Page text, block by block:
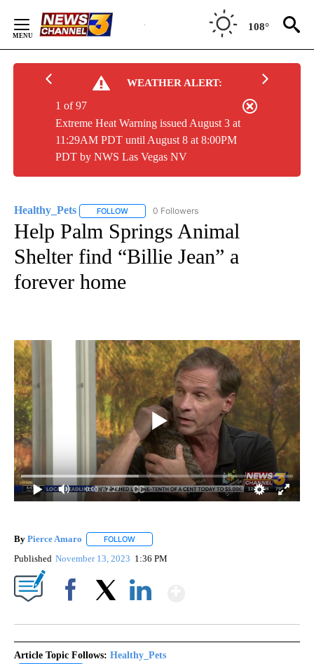
Content
108°
WEATHER ALERT:
Extreme Heat Warning issued August 3 at
11:29AM PDT until August 8 at 8:00PM
PDT by NWS Las Vegas NV
1 of 97
Healthy_Pets FOLLOW FOLLOW "HEALTHY_PETS" TO RECEIVE
0 Followers
Help Palm Springs Animal
Shelter find “Billie Jean” a
forever home
0:00 / 2:27
By Pierce Amaro FOLLOW
Published November 13, 2023 1:36 PM
Article Topic Follows: Healthy_Pets